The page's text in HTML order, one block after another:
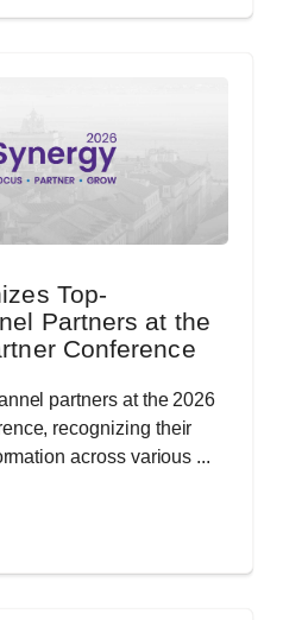
Top-
Partners at the
Conference
partners at the 2026
recognizing their
across various ...